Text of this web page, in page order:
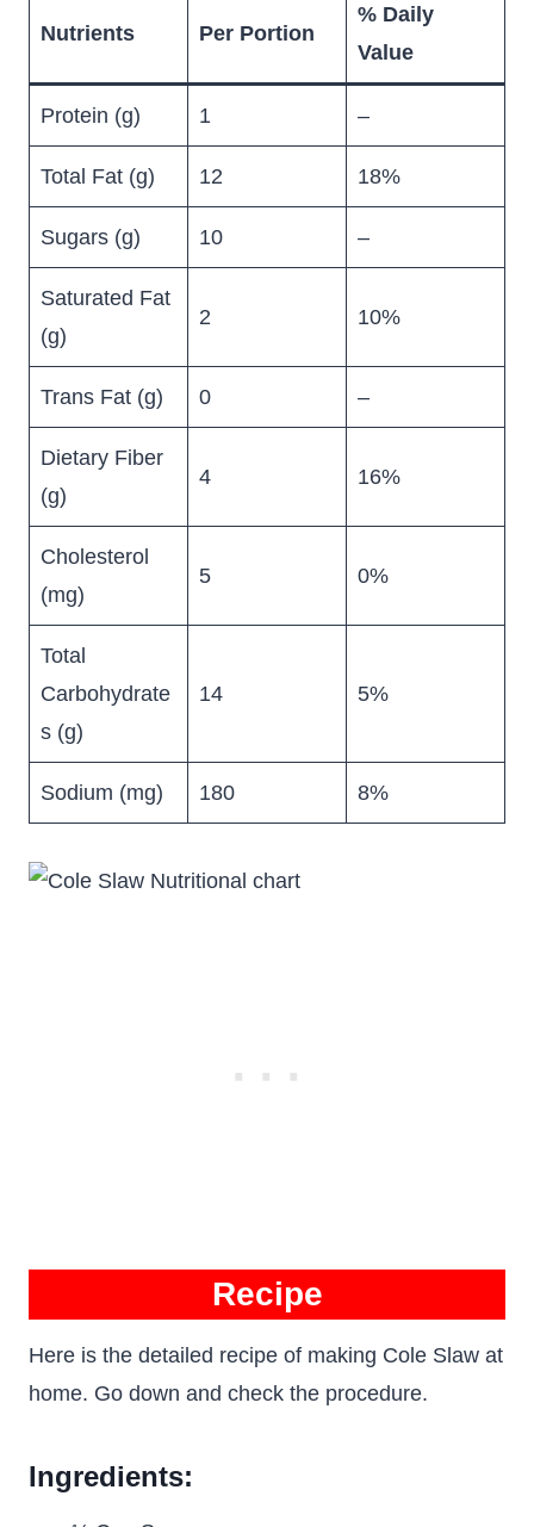
Nutrients Per Portion
% Daily
Value
Protein (g) 1 –
Total Fat (g) 12 18%
Sugars (g) 10 –
Saturated Fat
(g)
2 10%
Trans Fat (g) 0 –
Dietary Fiber
(g)
4 16%
Cholesterol
(mg)
5 0%
Total
Carbohydrate
s (g)
14 5%
Sodium (mg) 180 8%
Recipe
Here is the detailed recipe of making Cole Slaw at
home. Go down and check the procedure.
Ingredients: